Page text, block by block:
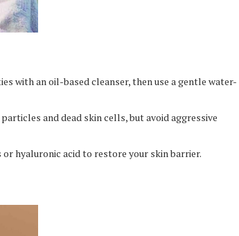
with an oil-based cleanser, then use a gentle water-
and dead skin cells, but avoid aggressive
hyaluronic acid to restore your skin barrier.